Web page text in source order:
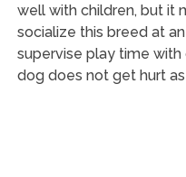
well with children, but it
socialize this breed at
supervise play time
dog does not get hurt